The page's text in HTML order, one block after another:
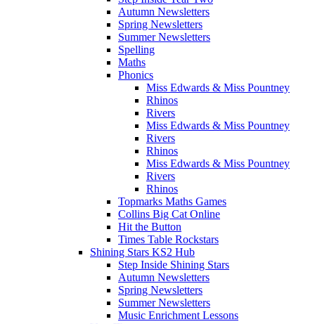
Autumn Newsletters
Spring Newsletters
Summer Newsletters
Spelling
Maths
Phonics
Miss Edwards & Miss Pountney
Rhinos
Rivers
Miss Edwards & Miss Pountney
Rivers
Rhinos
Miss Edwards & Miss Pountney
Rivers
Rhinos
Topmarks Maths Games
Collins Big Cat Online
Hit the Button
Times Table Rockstars
Shining Stars KS2 Hub
Step Inside Shining Stars
Autumn Newsletters
Spring Newsletters
Summer Newsletters
Music Enrichment Lessons